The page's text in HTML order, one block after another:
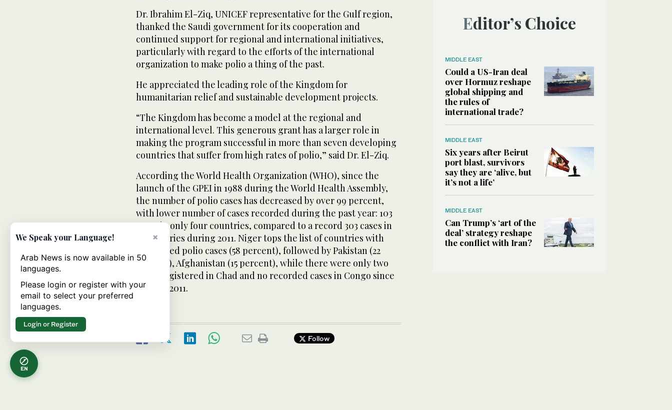
Dr. Ibrahim El-Ziq, UNICEF representative for the Gulf region,
thanked the Saudi government for its cooperation and
continued support for regional and international initiatives,
particularly with regard to the efforts of the international
organization to make polio a thing of the past.
He appreciated the leading role of the Kingdom for
humanitarian relief and sustainable development projects.
“The Kingdom has become a model at the regional and
international level. This generous grant has a larger role in
making the program successful in more than seven developing
countries that suffer from high rates of polio,” said Dr. El-Ziq.
According the World Health Organization (WHO), since the
launch of the GPEI in 1988 during the World Health Assembly,
the number of polio cases has decreased by over 99 percent,
with lower number of cases recorded during the past year: 103
cases in only four countries, compared to a record 303 cases in
12 countries during 2011. Niger tops the list of countries with
registered polio cases (58 percent), followed by Pakistan (22
percent), Afghanistan (15 percent), while there were only two
cases registered in Chad and no recorded cases in Congo since
January 2011.
Follow
Editor’s Choice
MIDDLE EAST
Could a US-Iran deal
over Hormuz reshape
global shipping and
the rules of
international trade?
MIDDLE EAST
Six years after Beirut
port blast, survivors
say they are ‘alive, but
it’s not a life’
MIDDLE EAST
Can Trump’s ‘art of the
deal’ strategy reshape
the conflict with Iran?
EN
×
We Speak your Language!
Arab News is now available in 50
languages.
Please login or register with your
email to select your preferred
languages.
Login or Register